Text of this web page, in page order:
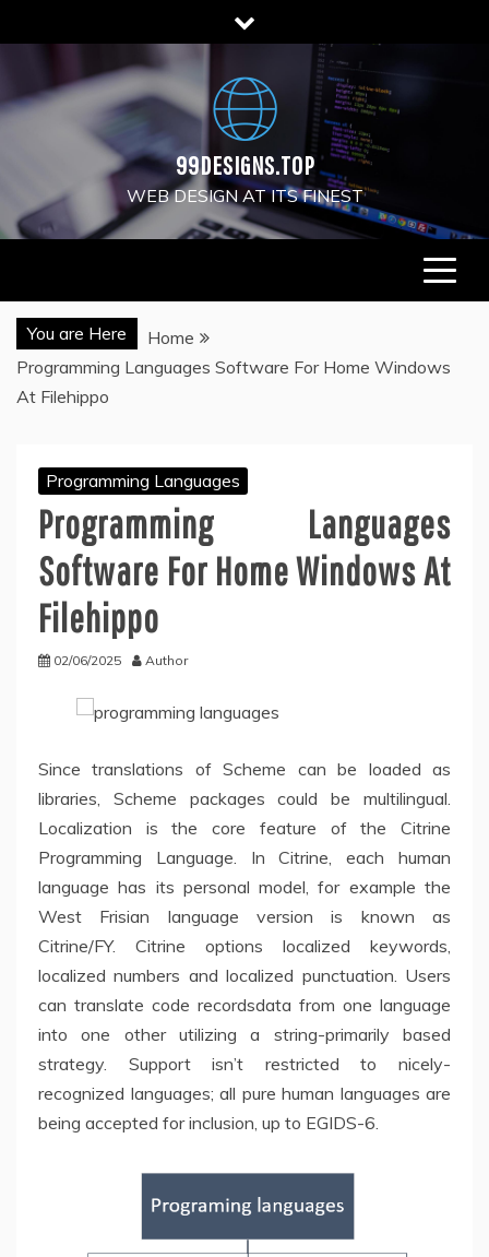
to
99DESIGNS.TOP
WEB DESIGN AT ITS FINEST
You are Here
Home
Programming Languages Software For Home Windows
At Filehippo
Programming Languages
Programming Languages
Software For Home Windows At
Filehippo
02/06/2025 Author
Since translations of Scheme can be loaded as
libraries, Scheme packages could be multilingual.
Localization is the core feature of the Citrine
Programming Language. In Citrine, each human
language has its personal model, for example the
West Frisian language version is known as
Citrine/FY. Citrine options localized keywords,
localized numbers and localized punctuation. Users
can translate code recordsdata from one language
into one other utilizing a string-primarily based
strategy. Support isn’t restricted to nicely-
recognized languages; all pure human languages are
being accepted for inclusion, up to EGIDS-6.